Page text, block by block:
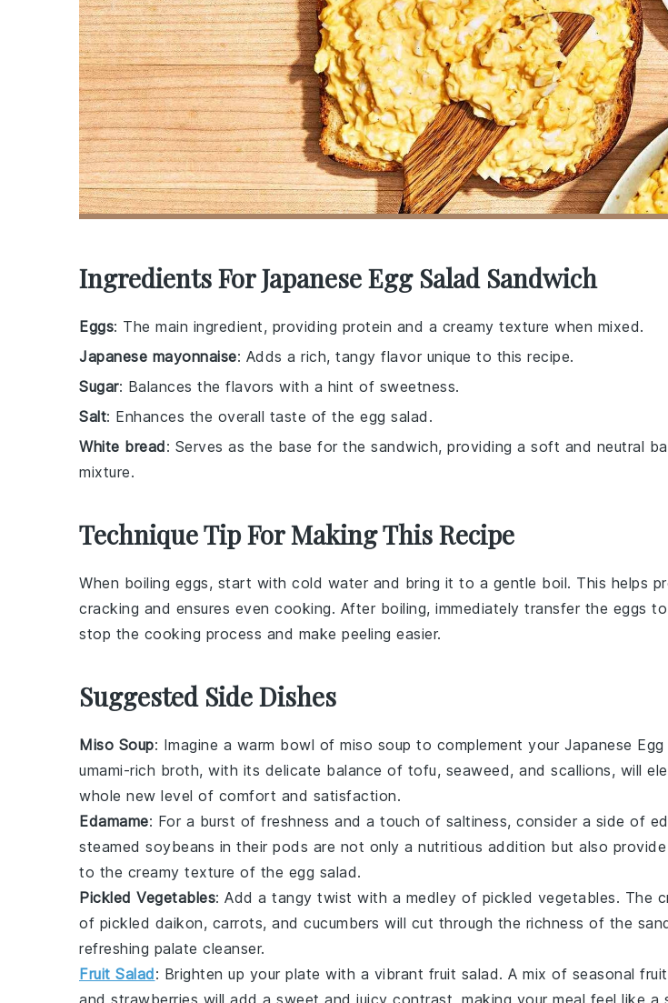
Ingredients For Japanese Egg Salad Sandwich
Eggs: The main ingredient, providing protein and a creamy texture when mixed.
Japanese mayonnaise: Adds a rich, tangy flavor unique to this recipe.
Sugar: Balances the flavors with a hint of sweetness.
Salt: Enhances the overall taste of the egg salad.
White bread: Serves as the base for the sandwich, providing a soft and neutral
mixture.
Technique Tip For Making This Recipe
When boiling eggs, start with cold water and bring it to a gentle boil. This helps
cracking and ensures even cooking. After boiling, immediately transfer the eggs
stop the cooking process and make peeling easier.
Suggested Side Dishes
Miso Soup: Imagine a warm bowl of miso soup to complement your Japanese
umami-rich broth, with its delicate balance of tofu, seaweed, and scallions, will
whole new level of comfort and satisfaction.
Edamame: For a burst of freshness and a touch of saltiness, consider a side of
steamed soybeans in their pods are not only a nutritious addition but also
to the creamy texture of the egg salad.
Pickled Vegetables: Add a tangy twist with a medley of pickled vegetables. The
of pickled daikon, carrots, and cucumbers will cut through the richness of the
refreshing palate cleanser.
Fruit Salad: Brighten up your plate with a vibrant fruit salad. A mix of seasonal
and strawberries will add a sweet and juicy contrast, making your meal feel like a